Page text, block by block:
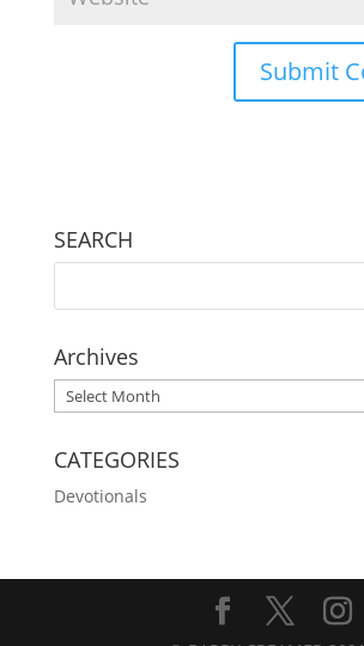
SEARCH
Archives
Archives
CATEGORIES
Devotionals